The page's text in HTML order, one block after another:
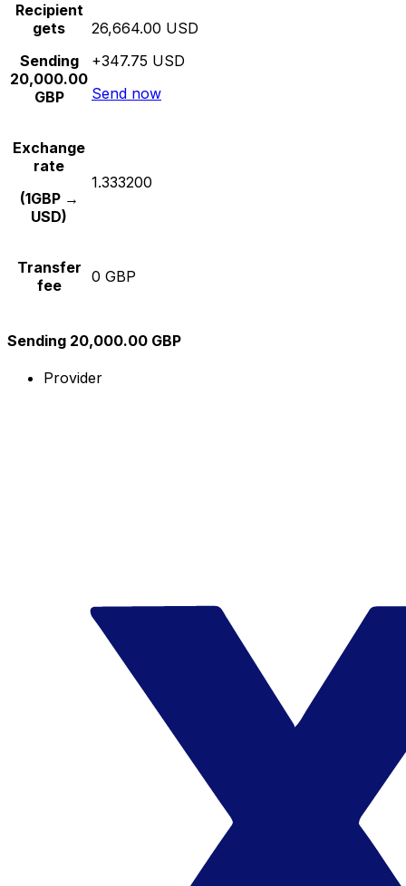
Recipient
gets
Sending
20,000.00
GBP
26,664.00 USD
+347.75 USD
Send now
Exchange
rate
(1GBP →
USD)
1.333200
Transfer
fee
0 GBP
Sending 20,000.00 GBP
Provider